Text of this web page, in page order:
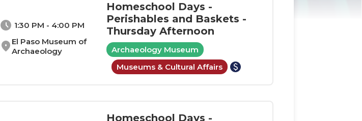
schedule 1:30 PM - 4:00 PM
location_on El Paso Museum of
Archaeology
Homeschool Days -
Perishables and Baskets -
Thursday Afternoon
Archaeology Museum
Museums & Cultural Affairs
paid
Homeschool Days -